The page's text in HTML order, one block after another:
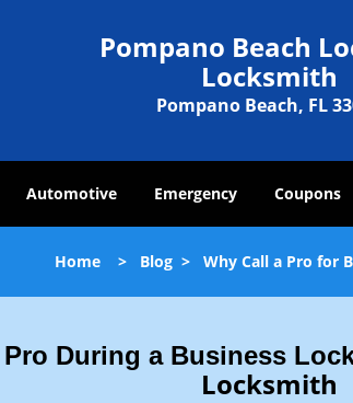
Pompano Beach
Locksmith
Pompano Beach, FL
Automotive Emergency Coupons
Home > Blog > Why Call a Pro for
Pro During a Business
Locksmith